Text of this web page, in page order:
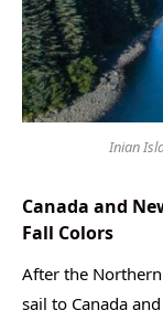
Inian
Canada and
Fall Colors
After the
sail to Canada